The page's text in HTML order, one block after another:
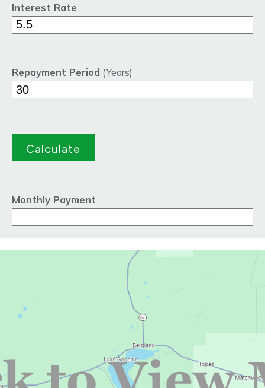
Interest Rate
Repayment Period (Years)
Monthly Payment